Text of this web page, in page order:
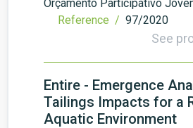
Orçamento Participativo
Reference / 97/2020
See
Entire - Emergence
Tailings Impacts for a
Aquatic Environment